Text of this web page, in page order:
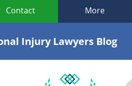
Contact More
Injury Lawyers Blog